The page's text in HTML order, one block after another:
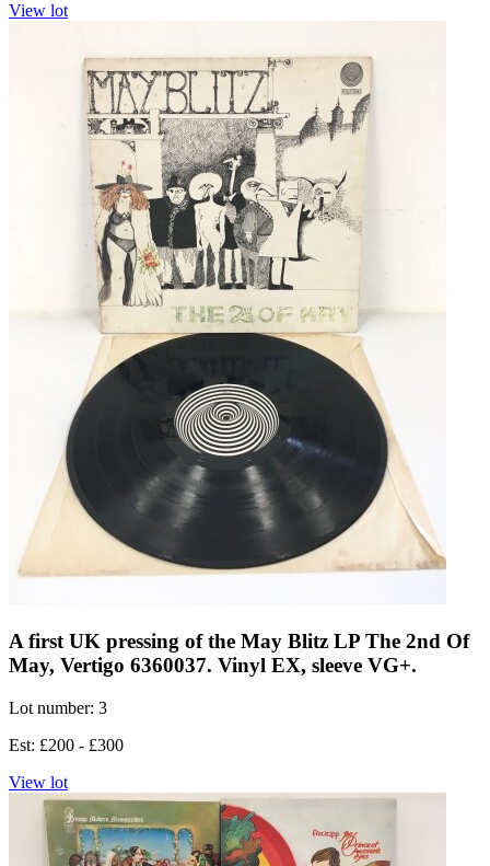
View lot
A first UK pressing of the May Blitz LP The 2nd Of
May, Vertigo 6360037. Vinyl EX, sleeve VG+.
Lot number: 3
Est: £200 - £300
View lot